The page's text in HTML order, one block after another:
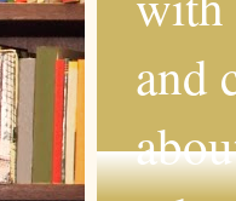
and